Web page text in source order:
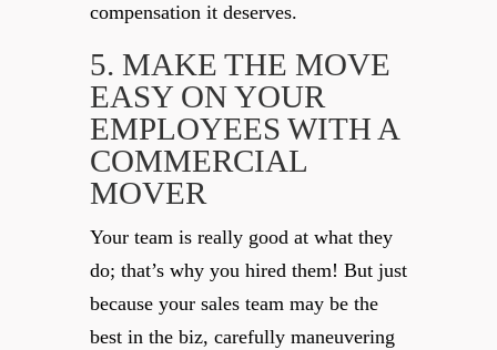
compensation it deserves.
5. MAKE THE MOVE
EASY ON YOUR
EMPLOYEES WITH A
COMMERCIAL
MOVER
Your team is really good at what they
do; that’s why you hired them! But just
because your sales team may be the
best in the biz, carefully maneuvering